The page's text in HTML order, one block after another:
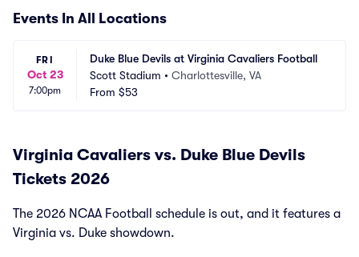
Events In All Locations
FRI
Oct 23
7:00pm
Duke Blue Devils at Virginia Cavaliers Football
Scott Stadium • Charlottesville, VA
From $53
Virginia Cavaliers vs. Duke Blue Devils
Tickets 2026
The 2026 NCAA Football schedule is out, and it features a
Virginia vs. Duke showdown.